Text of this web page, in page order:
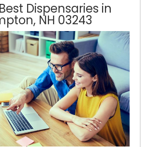
Dispensaries in
NH 03243